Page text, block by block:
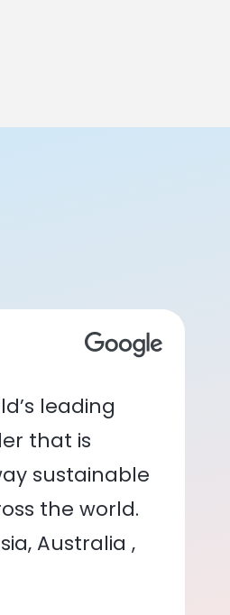
leading
that is
sustainable
the world.
Australia ,